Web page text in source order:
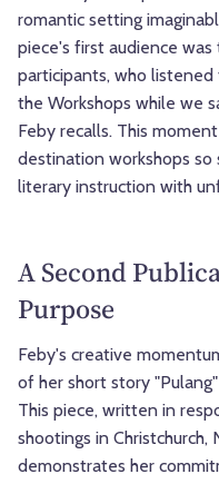
romantic setting
piece's first audience
participants, who
the Workshops while we
Feby recalls. This
destination workshops
literary instruction with
A Second
Purpose
Feby's creative
of her short story
This piece, written in
shootings in Christchurch,
demonstrates her